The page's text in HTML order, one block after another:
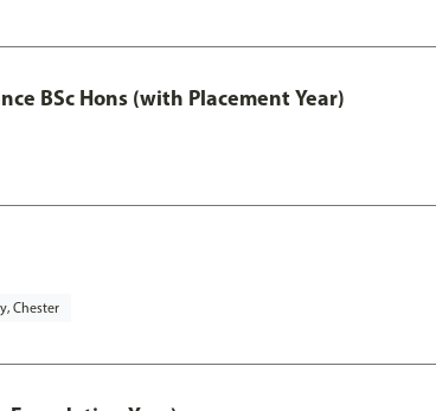
BSc Hons (with Placement Year)
Chester